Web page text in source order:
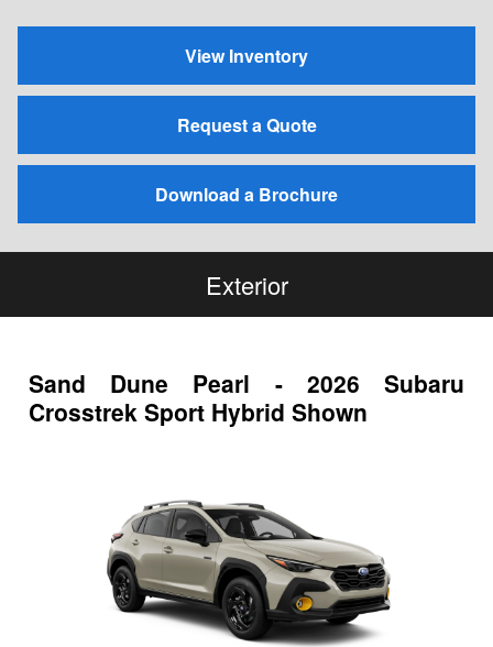
View Inventory
Request a Quote
Download a Brochure
Exterior
Sand Dune Pearl - 2026 Subaru
Crosstrek Sport Hybrid Shown